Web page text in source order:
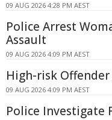
09 AUG 2026 4:28 PM AEST
Police Arrest
Assault
09 AUG 2026 4:09 PM AEST
High-risk
09 AUG 2026 4:09 PM AEST
Police Investigate